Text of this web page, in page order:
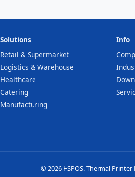
Solutions
Retail & Supermarket
Logistics & Warehouse
Healthcare
Catering
Manufacturing
Info
© 2026 HSPOS. Thermal